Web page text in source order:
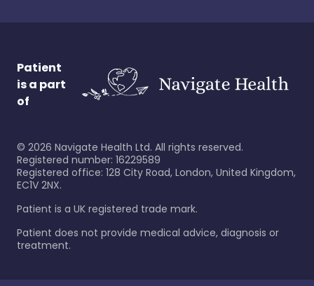
Patient
is a part
of
© 2026 Navigate Health Ltd. All rights reserved.
Registered number: 16229589
Registered office: 128 City Road, London, United Kingdom,
EC1V 2NX.
Patient is a UK registered trade mark.
Patient does not provide medical advice, diagnosis or
treatment.